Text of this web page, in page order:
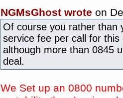
NGMsGhost wrote on
Of course you rather than
service fee per call for
although more than 0845
deal.
We Set up an 0800